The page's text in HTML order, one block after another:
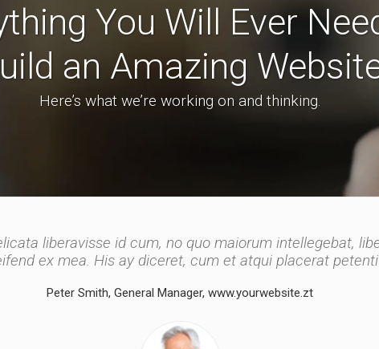
You Will Ever
an Amazing
Here’s what we’re working on and thinking.
liberavisse id cum, no quo maiorum intellegebat,
ex mea. His ay diceret, cum et atqui placerat
Peter Smith, General Manager, www.yourwebsite.zt
liberavisse id cum, no quo maiorum intellegebat,
integre, vide viderer eleifend ex mea.
John Doe, Marketing Manager, www.yourwebsite.zt